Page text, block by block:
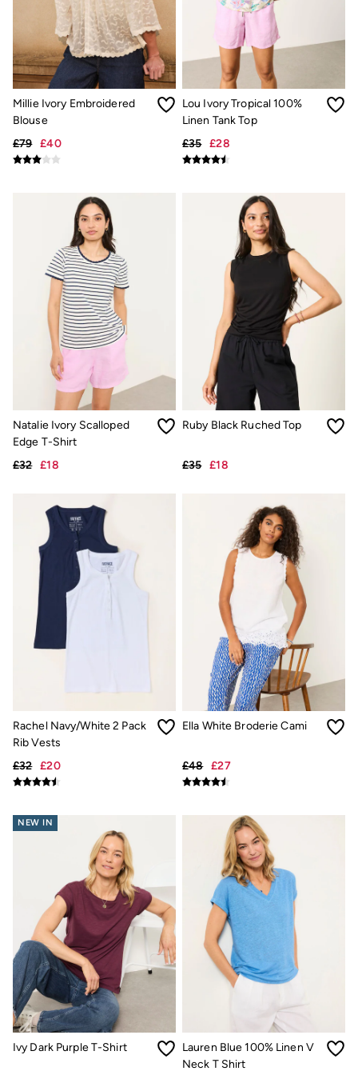
Shirts
Shorts
Hats
Swimwear
Sandals & Flip Flops
Sunglasses
Linen
Linen
Coastal Blues Collection
Wedding Guest Dresses Guide
Summer Trousers Guide
Women's Swimwear Guide
Men's Shorts Guide
Festival Dressing
Accessories & Gifts
Women's Accessories
New In
Bags & Purses
Belts
Hair Accessories
Scarves
Hats, Gloves and Scarves
Socks
Sunglasses
Men's Accessories
Bags & Wallets
Belts
Hats
Sunglasses
Scarves
Hats, Gloves and Scarves
Socks
3 for 2 Socks
Gifts & Home
Homeware
Snoopy Collection
Gifts for Him
Shop all gifts
Footwear
Trainers
Flats
Gola
Victoria
Hoff
Shop All
Men's Footwear
Sandals & Flip Flops
Slippers
Trainers
Home
All Homeware
Bedding Sets
All Bedding
Light Shades
Millie Ivory Embroidered
Blouse
£79 £40
Lou Ivory Tropical 100%
Linen Tank Top
£35 £28
Natalie Ivory Scalloped
Edge T-Shirt
£32 £18
Ruby Black Ruched Top
£35 £18
Rachel Navy/White 2 Pack
Rib Vests
£32 £20
Ella White Broderie Cami
£48 £27
NEW IN
Ivy Dark Purple T-Shirt
Lauren Blue 100% Linen V
Neck T Shirt